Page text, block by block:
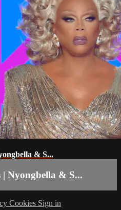
& S...
| Nyongbella & S...
Cookies Sign in